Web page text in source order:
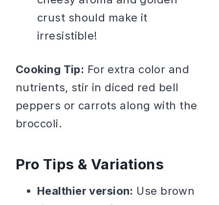
crust should make it
irresistible!
Cooking Tip: For extra color and
nutrients, stir in diced red bell
peppers or carrots along with the
broccoli.
Pro Tips & Variations
Healthier version: Use brown